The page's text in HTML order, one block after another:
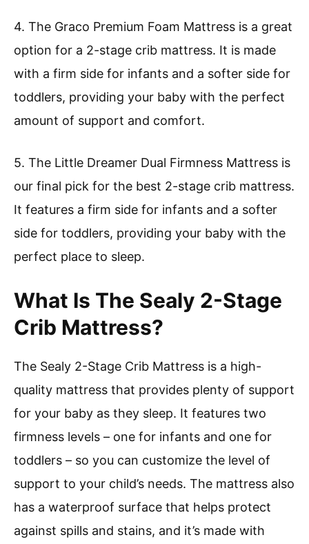
4. The Graco Premium Foam Mattress is a great
option for a 2-stage crib mattress. It is made
with a firm side for infants and a softer side for
toddlers, providing your baby with the perfect
amount of support and comfort.
5. The Little Dreamer Dual Firmness Mattress is
our final pick for the best 2-stage crib mattress.
It features a firm side for infants and a softer
side for toddlers, providing your baby with the
perfect place to sleep.
What Is The Sealy 2-Stage
Crib Mattress?
The Sealy 2-Stage Crib Mattress is a high-
quality mattress that provides plenty of support
for your baby as they sleep. It features two
firmness levels – one for infants and one for
toddlers – so you can customize the level of
support to your child’s needs. The mattress also
has a waterproof surface that helps protect
against spills and stains, and it’s made with